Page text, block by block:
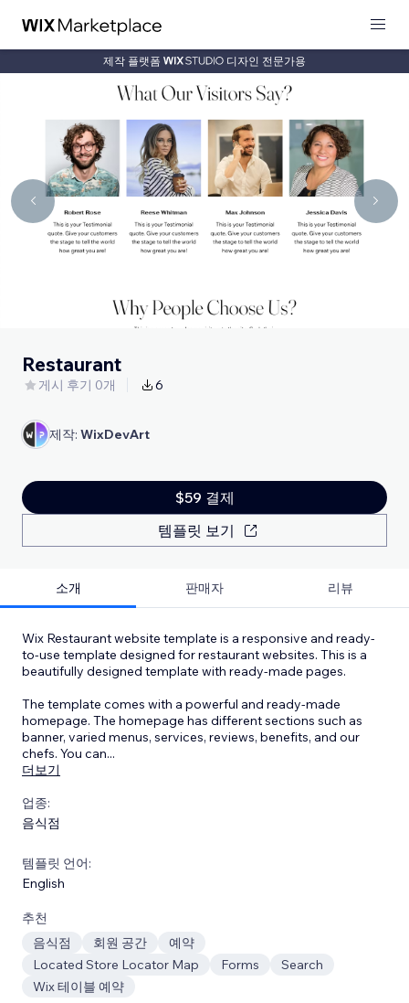
제작 플랫폼 디자인 전문가용
Restaurant
게시 후기 0개 6
제작: WixDevArt
$59 결제
템플릿 보기
소개 판매자 리뷰
Wix Restaurant website template is a responsive and ready-
to-use template designed for restaurant websites. This is a
beautifully designed template with ready-made pages.
The template comes with a powerful and ready-made
homepage. The homepage has different sections such as
banner, varied menus, services, reviews, benefits, and our
chefs. You can...
더보기
업종:
음식점
템플릿 언어:
English
추천
음식점
회원 공간
예약
Located Store Locator Map
Forms
Search
Wix 테이블 예약